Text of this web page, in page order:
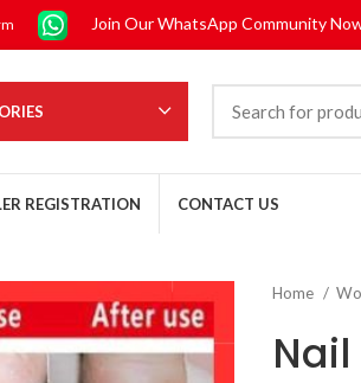
Join Our WhatsApp Community
REGISTRATION CONTACT US
Home